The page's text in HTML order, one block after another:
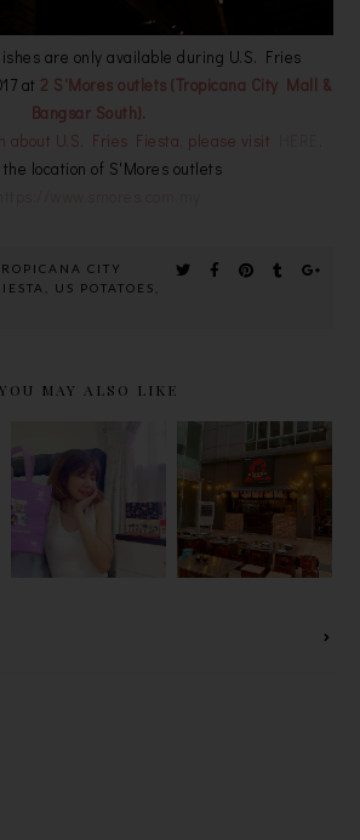
are only available during U.S. Fries
at 2 S'Mores outlets (Tropicana City Mall &
Bangsar South).
about U.S. Fries Fiesta, please visit
the location of S'Mores outlets
CITY
US POTATOES
YOU MAY ALSO LIKE
TINYTAN防
弹少年团的Q
版娃娃祝福语
巧克力在
NIYAMA
YAKINIKU,
OUTDOOR
JAPANESE
BBQ @
ENCORP